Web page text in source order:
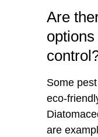
Are
Some
eco-
are